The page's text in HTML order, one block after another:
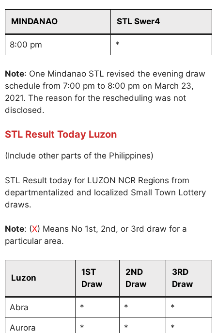
MINDANAO STL Swer4
8:00 pm *
Note: One Mindanao STL revised the evening draw
schedule from 7:00 pm to 8:00 pm on March 23,
2021. The reason for the rescheduling was not
disclosed.
STL Result Today Luzon
(Include other parts of the Philippines)
STL Result today for LUZON NCR Regions from
departmentalized and localized Small Town Lottery
draws.
Note: (X) Means No 1st, 2nd, or 3rd draw for a
particular area.
Luzon
1ST
Draw
2ND
Draw
3RD
Draw
Abra * * *
Aurora * * *